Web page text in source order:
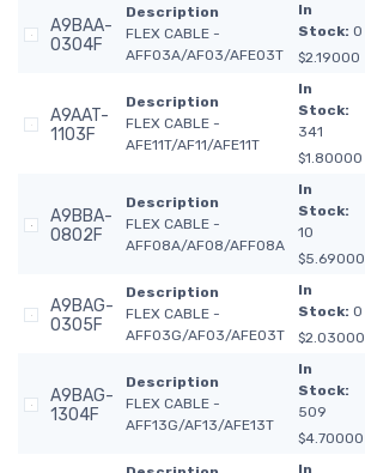
A9BAA-
0304F
Description
FLEX CABLE -
AFF03A/AF03/AFE03T
In
Stock: 0
$2.19000
A9AAT-
1103F
Description
FLEX CABLE -
AFE11T/AF11/AFE11T
In
Stock:
341
$1.80000
A9BBA-
0802F
Description
FLEX CABLE -
AFF08A/AF08/AFF08A
In
Stock:
10
$5.69000
A9BAG-
0305F
Description
FLEX CABLE -
AFF03G/AF03/AFE03T
In
Stock: 0
$2.03000
A9BAG-
1304F
Description
FLEX CABLE -
AFF13G/AF13/AFE13T
In
Stock:
509
$4.70000
In